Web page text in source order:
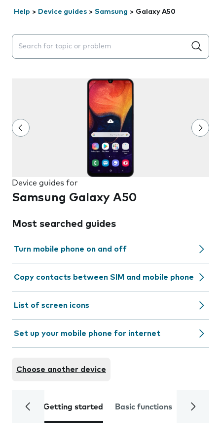
Help > Device guides > Samsung > Galaxy A50
Search suggestions will appear below the field as you
Device guides for
Samsung Galaxy A50
Most searched guides
Turn mobile phone on and off
Copy contacts between SIM and mobile phone
List of screen icons
Set up your mobile phone for internet
Choose another device
Getting started Basic functions Calls